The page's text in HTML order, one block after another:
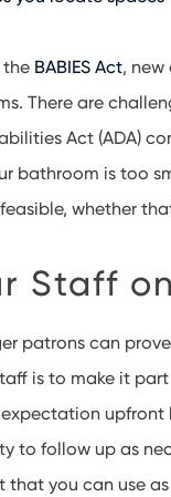
the BABIES Act,
There are
Act (ADA)
bathroom is too
whether
Staff
patrons can
is to make it
upfront
to follow up as
that you can use